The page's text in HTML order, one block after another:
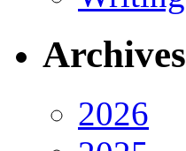
Archives
2026